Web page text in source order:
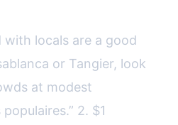
with locals are a good
or Tangier, look
at modest
2. $1